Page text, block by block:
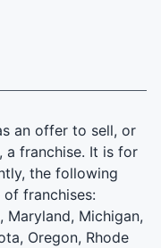
an offer to sell, or
franchise. It is for
the following
franchises:
Maryland, Michigan,
Oregon, Rhode